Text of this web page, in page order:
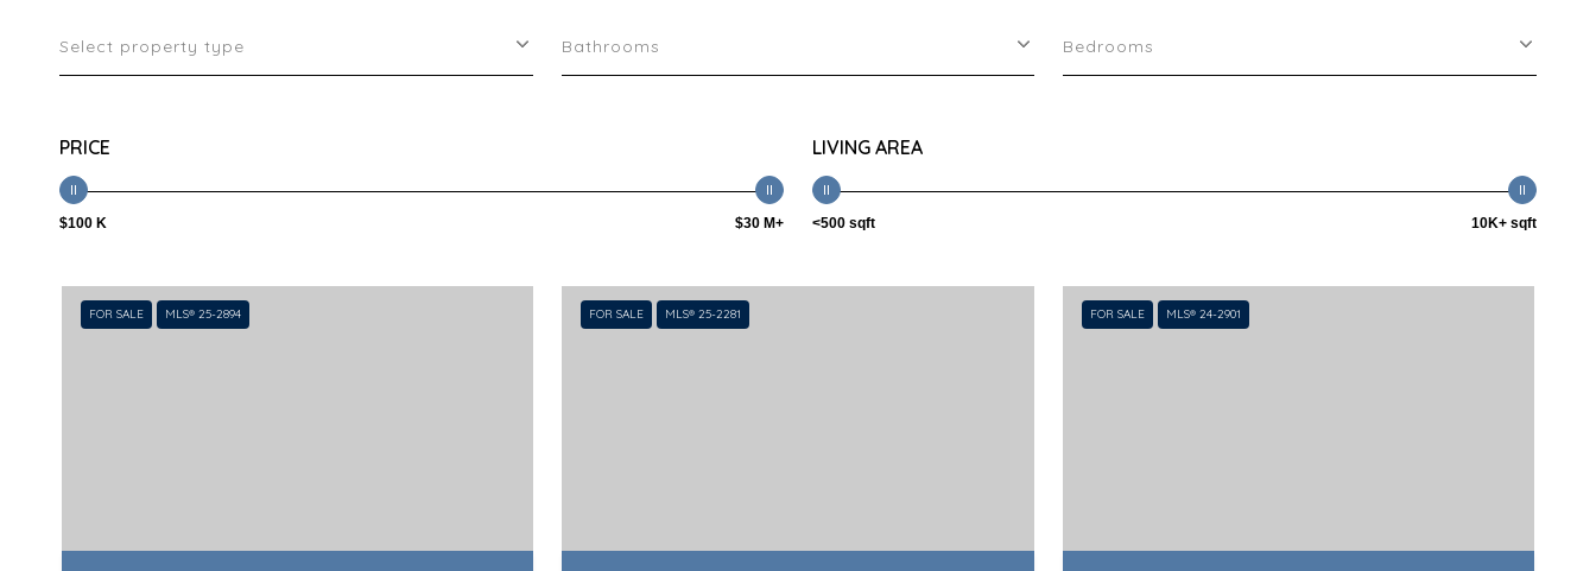
Select property type Bathrooms Bedrooms
PRICE
$100 K $30 M+
LIVING AREA
<500 sqft 10K+ sqft
FOR SALE MLS® 25-2894 FOR SALE MLS® 25-2281 FOR SALE MLS® 24-2901